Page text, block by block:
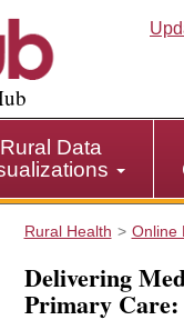
Rural Data
Rural Health Online
Delivering
Primary Care: